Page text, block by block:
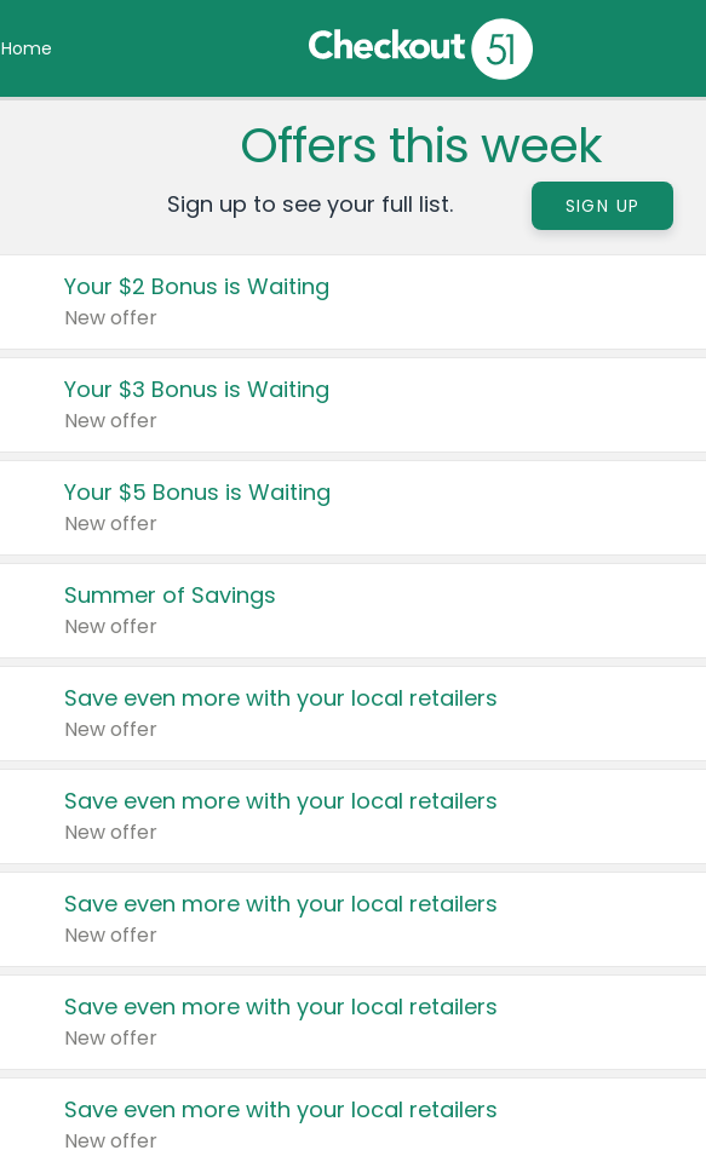
Home
Offers this week
Sign up to see your full list. SIGN UP
Your $2 Bonus is Waiting
New offer
Your $3 Bonus is Waiting
New offer
Your $5 Bonus is Waiting
New offer
Summer of Savings
New offer
Save even more with your local retailers
New offer
Save even more with your local retailers
New offer
Save even more with your local retailers
New offer
Save even more with your local retailers
New offer
Save even more with your local retailers
New offer